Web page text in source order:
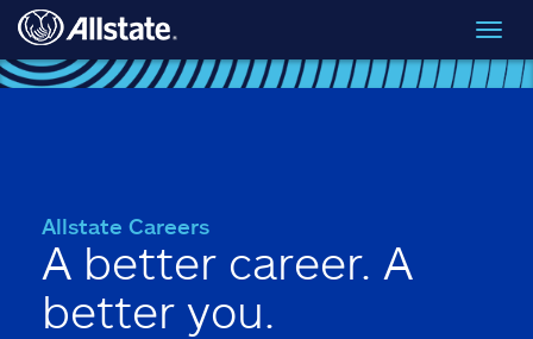
Skip to main content
Allstate Careers
A better career. A
better you.